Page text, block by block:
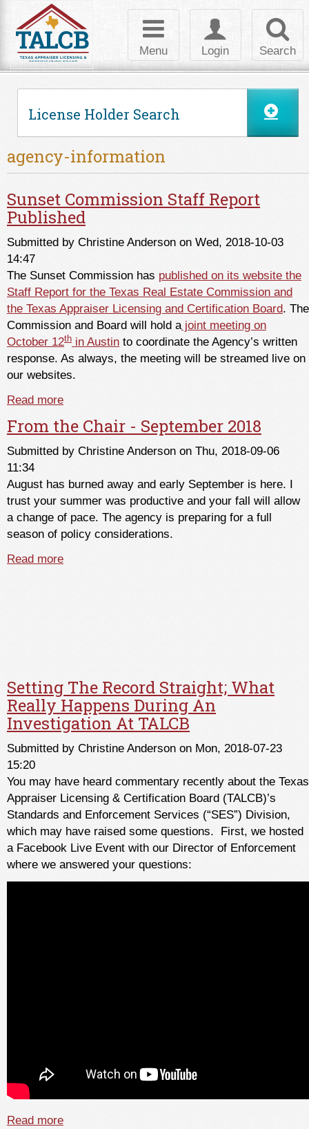
Search
Toggle
login
Login
Toggle
navigation
Menu
License Holder Search
agency-information
Sunset Commission Staff Report
Published
Submitted by Christine Anderson on Wed, 2018-10-03
14:47
The Sunset Commission has published on its website the
Staff Report for the Texas Real Estate Commission and
the Texas Appraiser Licensing and Certification Board. The
Commission and Board will hold ajoint meeting on
October 12th in Austin to coordinate the Agency’s written
response. As always, the meeting will be streamed live on
our websites.
Read more
Published
From the Chair - September 2018
Submitted by Christine Anderson on Thu, 2018-09-06
11:34
August has burned away and early September is here. I
trust your summer was productive and your fall will allow
a change of pace. The agency is preparing for a full
season of policy considerations.
Read more
Setting The Record Straight; What
Really Happens During An
Investigation At TALCB
Submitted by Christine Anderson on Mon, 2018-07-23
15:20
You may have heard commentary recently about the Texas
Appraiser Licensing & Certification Board (TALCB)’s
Standards and Enforcement Services (“SES”) Division,
which may have raised some questions. First, we hosted
a Facebook Live Event with our Director of Enforcement
where we answered your questions:
Read more